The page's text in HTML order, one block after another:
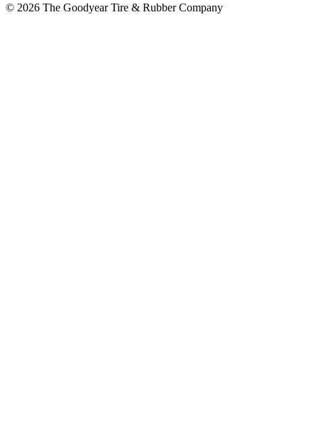
© 2026 The Goodyear Tire & Rubber Company